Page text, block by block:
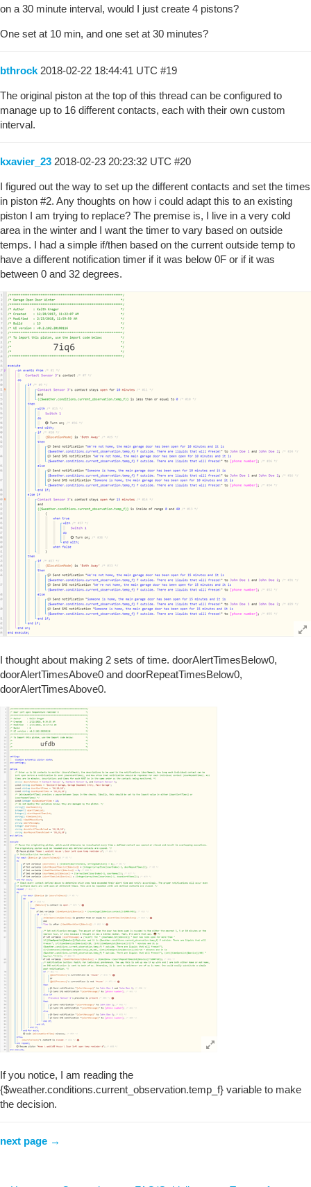
on a 30 minute interval, would I just create 4 pistons?
One set at 10 min, and one set at 30 minutes?
bthrock 2018-02-22 18:44:41 UTC #19
The original piston at the top of this thread can be configured to
manage up to 16 different contacts, each with their own custom
interval.
kxavier_23 2018-02-23 20:23:32 UTC #20
I figured out the way to set up the different contacts and set the times
in piston #2. Any thoughts on how i could adapt this to an existing
piston I am trying to replace? The premise is, I live in a very cold
area in the winter and I want the timer to vary based on outside
temps. I had a simple if/then based on the current outside temp to
have a different notification timer if it was below 0F or if it was
between 0 and 32 degrees.
I thought about making 2 sets of time. doorAlertTimesBelow0,
doorAlertTimesAbove0 and doorRepeatTimesBelow0,
doorAlertTimesAbove0.
If you notice, I am reading the
{$weather.conditions.current_observation.temp_f} variable to make
the decision.
next page →